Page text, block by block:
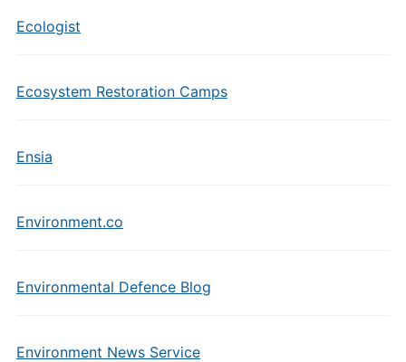
Ecologist
Ecosystem Restoration Camps
Ensia
Environment.co
Environmental Defence Blog
Environment News Service